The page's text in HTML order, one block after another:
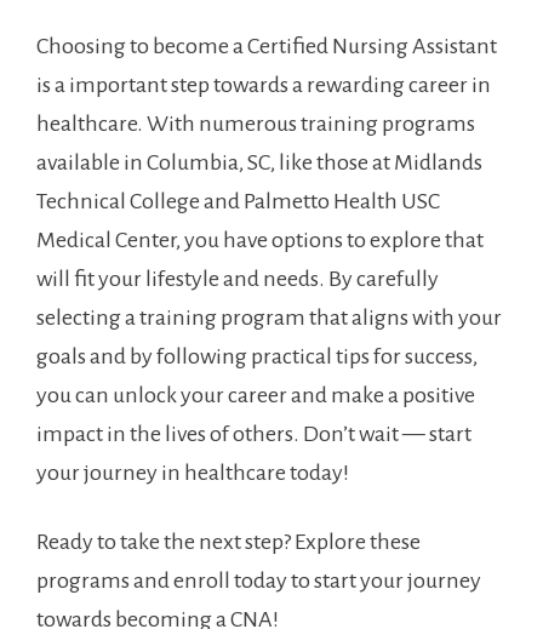
Choosing⁤ to become a Certified ⁢Nursing Assistant
is a important step towards a rewarding career in
healthcare. With numerous training programs
available in Columbia, SC, like those at Midlands
Technical College and Palmetto⁢ Health USC
Medical Center, you have options to explore that
will fit your​ lifestyle and needs. By carefully
selecting a training program that aligns with your
goals and by following practical tips for success,
you can unlock ⁣your career ‌and make a positive
impact in the lives of others. Don’t wait — start
your journey in healthcare‍ today!
Ready to take the next ⁣step? Explore these
‌programs and enroll today ‍to start your journey
towards becoming a CNA!